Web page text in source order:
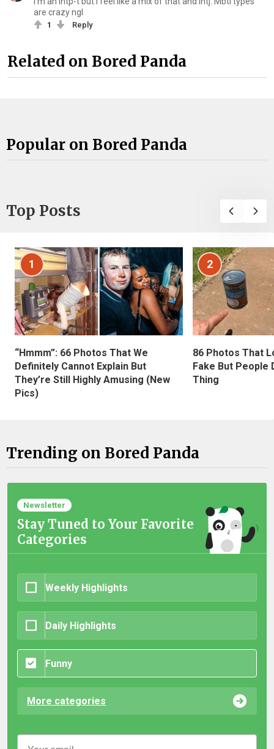
are crazy ngl
1 Reply
Related on Bored Panda
Popular on Bored Panda
Top Posts
1
“Hmmm”: 66 Photos That We
Definitely Cannot Explain But
They’re Still Highly Amusing (New
Pics)
2
86 Photos That
Fake But People
Thing
Trending on Bored Panda
Newsletter
Stay Tuned to Your Favorite
Categories
Weekly Highlights
Daily Highlights
Funny
More categories